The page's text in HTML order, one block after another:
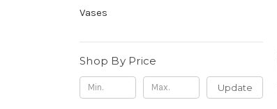
Vases
Shop By Price
Update